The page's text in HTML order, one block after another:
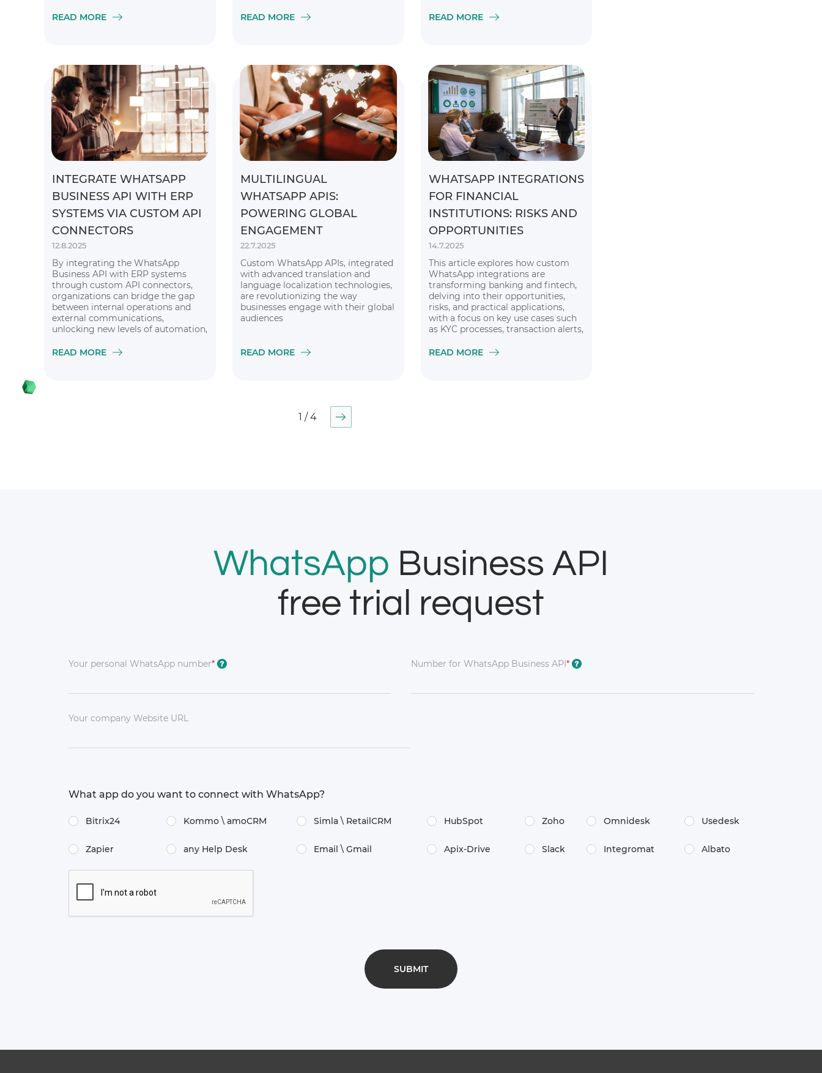
READ MORE READ MORE READ MORE
INTEGRATE WHATSAPP
BUSINESS API WITH ERP
SYSTEMS VIA CUSTOM API
CONNECTORS
12.8.2025
By integrating the WhatsApp
Business API with ERP systems
through custom API connectors,
organizations can bridge the gap
between internal operations and
external communications,
unlocking new levels of automation,
satisfaction
READ MORE
MULTILINGUAL
WHATSAPP APIS:
POWERING GLOBAL
ENGAGEMENT
22.7.2025
Custom WhatsApp APIs, integrated
with advanced translation and
language localization technologies,
are revolutionizing the way
businesses engage with their global
audiences
READ MORE
WHATSAPP INTEGRATIONS
FOR FINANCIAL
INSTITUTIONS: RISKS AND
OPPORTUNITIES
14.7.2025
This article explores how custom
WhatsApp integrations are
transforming banking and fintech,
delving into their opportunities,
risks, and practical applications,
with a focus on key use cases such
as KYC processes, transaction alerts,
READ MORE
1 / 4
WhatsApp Business API
free trial request
Your personal WhatsApp number* ? Number for WhatsApp Business API* ?
Your company Website URL
What app do you want to connect with WhatsApp?
Bitrix24 Kommo \​ amoCRM Simla \​ RetailCRM HubSpot Zoho Omnidesk Usedesk
Zapier any Help Desk Email \​ Gmail Apix-Drive Slack Integromat Albato